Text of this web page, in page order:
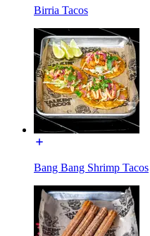
Birria Tacos
Bang Bang Shrimp Tacos